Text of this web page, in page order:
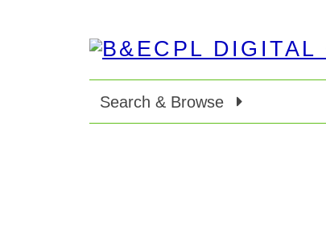
Search & Browse